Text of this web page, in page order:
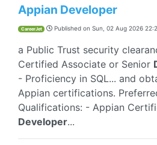
Appian Developer
CareerJet Published on Sun, 02 Aug 2026
a Public Trust security
Certified Associate or Senior
- Proficiency in SQL... and
Appian certifications.
Qualifications: - Appian
Developer...